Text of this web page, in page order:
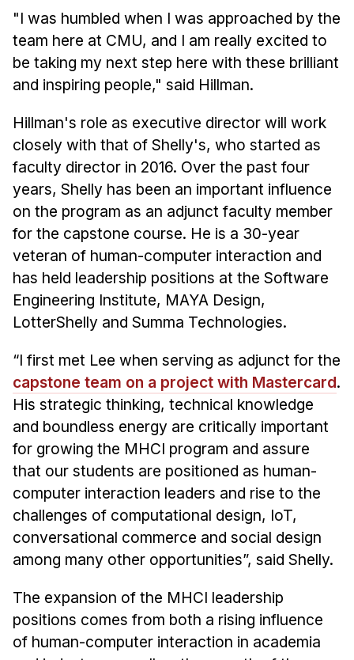
HCII Seminar Series
Upcoming Seminars
Past Seminars
Faculty
Adjunct Faculty
Affiliated Faculty
Postdocs
PhD Students
Technical Staff
Administrative Staff
Administrative Contacts
Doing Research With Us
Faculty Projects
Technical Report Collection
Summer Research Program
Application
FAQ
Research Projects
Your Summer at a Glance
Engage with HCII
"I was humbled when I was approached by the
team here at CMU, and I am really excited to
be taking my next step here with these brilliant
and inspiring people," said Hillman.
Hillman's role as executive director will work
closely with that of Shelly's, who started as
faculty director in 2016. Over the past four
years, Shelly has been an important influence
on the program as an adjunct faculty member
for the capstone course. He is a 30-year
veteran of human-computer interaction and
has held leadership positions at the Software
Engineering Institute, MAYA Design,
LotterShelly and Summa Technologies.
“I first met Lee when serving as adjunct for the
capstone team on a project with Mastercard.
His strategic thinking, technical knowledge
and boundless energy are critically important
for growing the MHCI program and assure
that our students are positioned as human-
computer interaction leaders and rise to the
challenges of computational design, IoT,
conversational commerce and social design
among many other opportunities”, said Shelly.
The expansion of the MHCI leadership
positions comes from both a rising influence
of human-computer interaction in academia